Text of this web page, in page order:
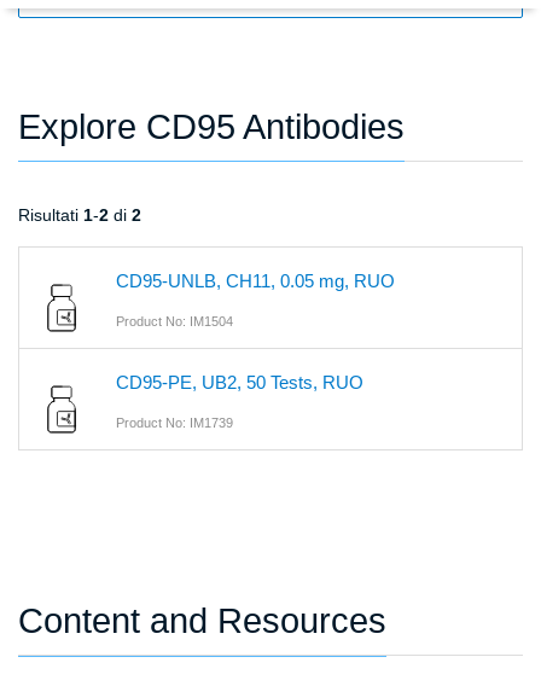
Explore CD95 Antibodies
Risultati 1-2 di 2
CD95-UNLB, CH11, 0.05 mg, RUO
Product No: IM1504
CD95-PE, UB2, 50 Tests, RUO
Product No: IM1739
Content and Resources